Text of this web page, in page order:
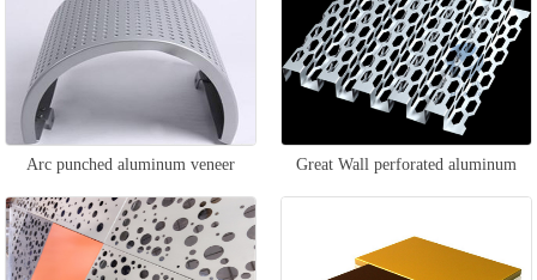
Arc punched aluminum veneer Great Wall perforated aluminum
veneer